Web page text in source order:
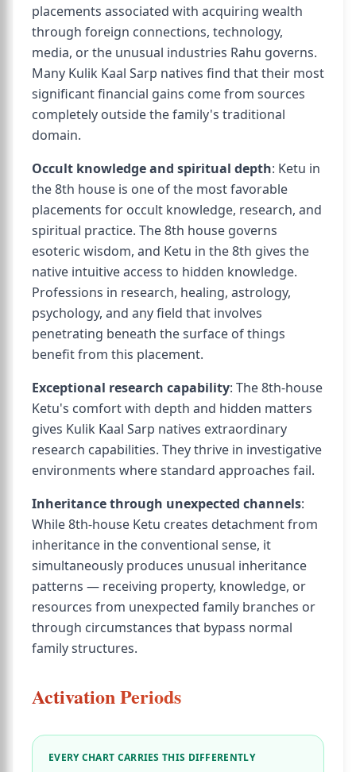
placements associated with acquiring wealth
through foreign connections, technology,
media, or the unusual industries Rahu governs.
Many Kulik Kaal Sarp natives find that their most
significant financial gains come from sources
completely outside the family's traditional
domain.
Occult knowledge and spiritual depth: Ketu in
the 8th house is one of the most favorable
placements for occult knowledge, research, and
spiritual practice. The 8th house governs
esoteric wisdom, and Ketu in the 8th gives the
native intuitive access to hidden knowledge.
Professions in research, healing, astrology,
psychology, and any field that involves
penetrating beneath the surface of things
benefit from this placement.
Exceptional research capability: The 8th-house
Ketu's comfort with depth and hidden matters
gives Kulik Kaal Sarp natives extraordinary
research capabilities. They thrive in investigative
environments where standard approaches fail.
Inheritance through unexpected channels:
While 8th-house Ketu creates detachment from
inheritance in the conventional sense, it
simultaneously produces unusual inheritance
patterns — receiving property, knowledge, or
resources from unexpected family branches or
through circumstances that bypass normal
family structures.
Activation Periods
EVERY CHART CARRIES THIS DIFFERENTLY